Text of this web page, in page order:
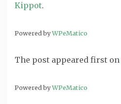
Kippot.
Powered byWPeMatico
The post appeared first on
Powered byWPeMatico